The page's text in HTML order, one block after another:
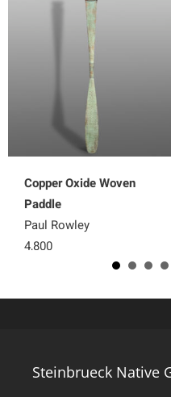
Copper Oxide Woven
Paddle
Paul Rowley
4,800
Steinbrueck Native